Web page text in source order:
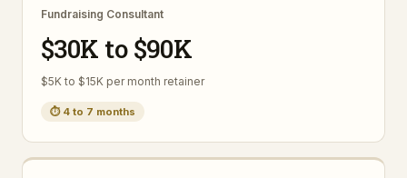
Fundraising Consultant
$30K to $90K
$5K to $15K per month retainer
⏱ 4 to 7 months